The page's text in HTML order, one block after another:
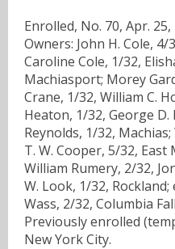
Enrolled, No. 70, Apr.
Owners: John H. Cole, 4/
Caroline Cole, 1/32,
Machiasport; Morey
Crane, 1/32, William C.
Heaton, 1/32, George
Reynolds, 1/32,
T. W. Cooper, 5/32,
William Rumery, 2/32,
W. Look, 1/32,
Wass, 2/32, Columbia
Previously enrolled
New York City.